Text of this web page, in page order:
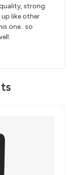
strong
like other
one.. so